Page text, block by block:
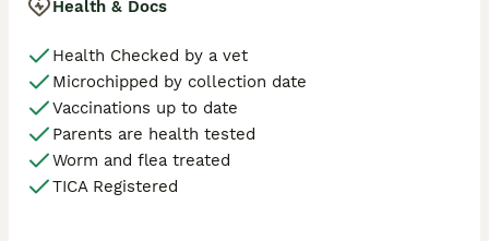
Health & Docs
Health Checked by a vet
Microchipped by collection date
Vaccinations up to date
Parents are health tested
Worm and flea treated
TICA Registered